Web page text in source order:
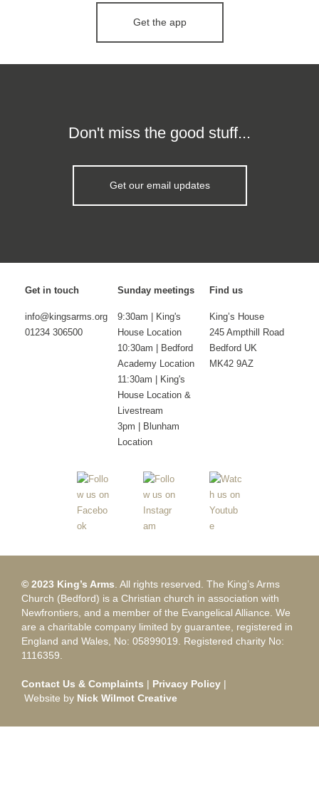
Get the app
Don't miss the good stuff...
Get our email updates
Get in touch
info@kingsarms.org
01234 306500
Sunday meetings
9:30am | King's
House Location
10:30am | Bedford
Academy Location
11:30am | King's
House Location &
Livestream
3pm | Blunham
Location
Find us
King’s House
245 Ampthill Road
Bedford UK
MK42 9AZ
© 2023 King’s Arms . All rights reserved. The King’s Arms
Church (Bedford) is a Christian church in association with
Newfrontiers, and a member of the Evangelical Alliance. We
are a charitable company limited by guarantee, registered in
England and Wales, No: 05899019. Registered charity No:
1116359.
Contact Us & Complaints | Privacy Policy |
Website by Nick Wilmot Creative